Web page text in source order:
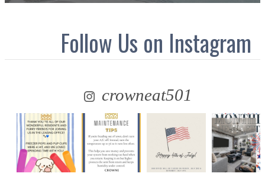
Follow Us on Instagram
crowneat501